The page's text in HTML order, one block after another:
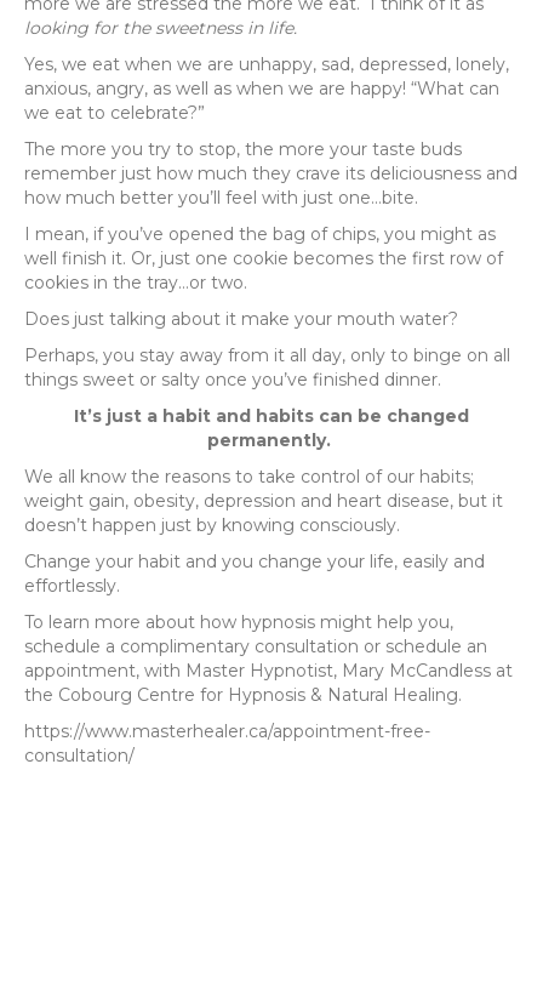
looking for the sweetness in life.
Yes, we eat when we are unhappy, sad, depressed, lonely,
anxious, angry, as well as when we are happy! “What can
we eat to celebrate?”
The more you try to stop, the more your taste buds
remember just how much they crave its deliciousness and
how much better you’ll feel with just one…bite.
I mean, if you’ve opened the bag of chips, you might as
well finish it. Or, just one cookie becomes the first row of
cookies in the tray…or two.
Does just talking about it make your mouth water?
Perhaps, you stay away from it all day, only to binge on all
things sweet or salty once you’ve finished dinner.
It’s just a habit and habits can be changed
permanently.
We all know the reasons to take control of our habits;
weight gain, obesity, depression and heart disease, but it
doesn’t happen just by knowing consciously.
Change your habit and you change your life, easily and
effortlessly.
To learn more about how hypnosis might help you,
schedule a complimentary consultation or schedule an
appointment, with Master Hypnotist, Mary McCandless at
the Cobourg Centre for Hypnosis & Natural Healing.
https://www.masterhealer.ca/appointment-free-
consultation/